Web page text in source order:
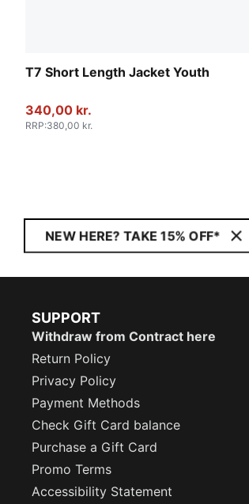
T7 Short Length Jacket Youth
340,00 kr.
RRP:380,00 kr.
NEW HERE? TAKE 15% OFF*
SUPPORT
Withdraw from Contract here
Return Policy
Privacy Policy
Payment Methods
Check Gift Card balance
Purchase a Gift Card
Promo Terms
Accessibility Statement